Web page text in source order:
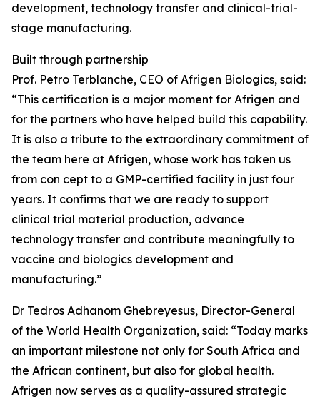
development, technology transfer and clinical-trial-
stage manufacturing.
Built through partnership
Prof. Petro Terblanche, CEO of Afrigen Biologics, said:
“This certification is a major moment for Afrigen and
for the partners who have helped build this capability.
It is also a tribute to the extraordinary commitment of
the team here at Afrigen, whose work has taken us
from con cept to a GMP-certified facility in just four
years. It confirms that we are ready to support
clinical trial material production, advance
technology transfer and contribute meaningfully to
vaccine and biologics development and
manufacturing.”
Dr Tedros Adhanom Ghebreyesus, Director-General
of the World Health Organization, said: “Today marks
an important milestone not only for South Africa and
the African continent, but also for global health.
Afrigen now serves as a quality-assured strategic